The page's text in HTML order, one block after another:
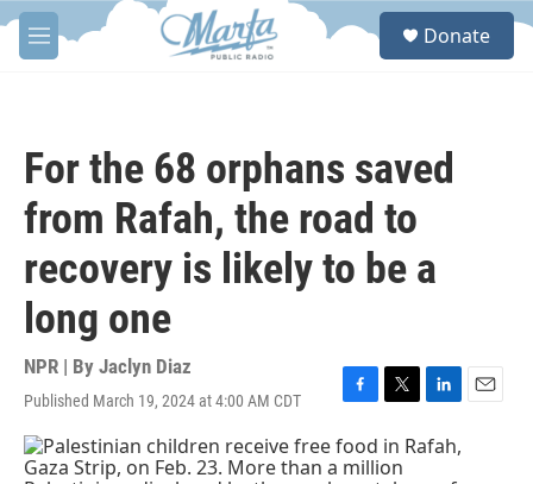
Skip to main content
M
e
S
Donate
For the 68 orphans saved
from Rafah, the road to
recovery is likely to be a
long one
NPR | By Jaclyn Diaz
Published March 19, 2024 at 4:00 AM CDT
F
a
c
e
T
w
i
t
L
n
E